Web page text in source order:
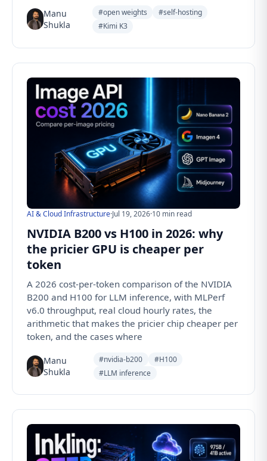
Manu
Shukla
#open weights
#self-hosting
#Kimi K3
AI & Cloud Infrastructure·Jul 19, 2026·10 min read
NVIDIA B200 vs H100 in 2026: why
the pricier GPU is cheaper per
token
A 2026 cost-per-token comparison of the NVIDIA
B200 and H100 for LLM inference, with MLPerf
v6.0 throughput, real cloud hourly rates, the
arithmetic that makes the pricier chip cheaper per
token, and the cases where
Manu
Shukla
#nvidia-b200
#H100
#LLM inference